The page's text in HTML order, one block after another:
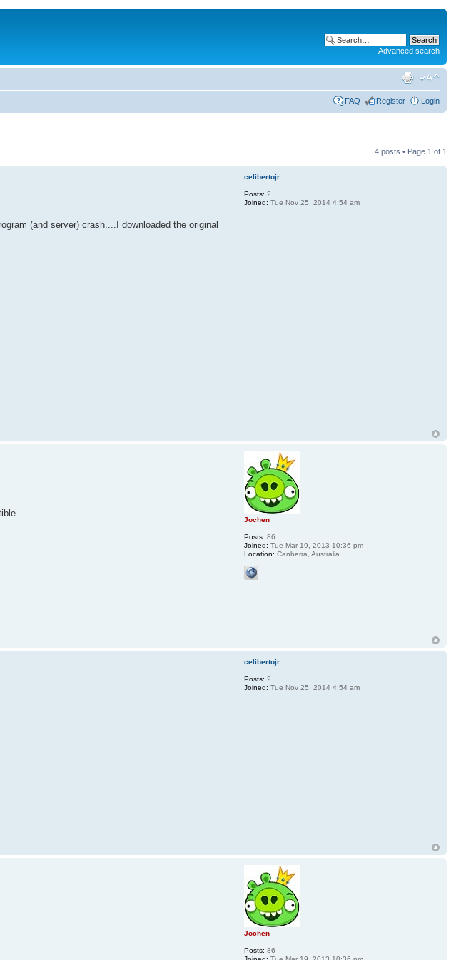
Advanced search
FAQ Register Login
4 posts • Page 1 of 1
(and server) crash....I downloaded the original
celibertojr
Posts: 2
Joined: Tue Nov 25, 2014 4:54 am
Jochen
Posts: 86
Joined: Tue Mar 19, 2013 10:36 pm
Location: Canberra, Australia
celibertojr
Posts: 2
Joined: Tue Nov 25, 2014 4:54 am
Jochen
Posts: 86